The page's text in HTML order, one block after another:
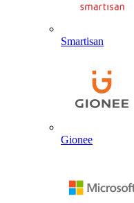
Smartisan
Gionee